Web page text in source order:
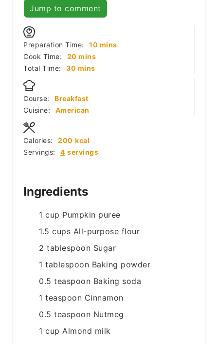
Jump to comment
Preparation Time: 10 minutes
mins
Cook Time:
20 minutes
mins
Total Time:
30 minutes
mins
Course:
Breakfast
Cuisine:
American
Servings: 4 servings
Calories: 200 kcal
Ingredients
1 cup Pumpkin puree
1.5 cups All-purpose flour
2 tablespoon Sugar
1 tablespoon Baking powder
0.5 teaspoon Baking soda
1 teaspoon Cinnamon
0.5 teaspoon Nutmeg
1 cup Almond milk